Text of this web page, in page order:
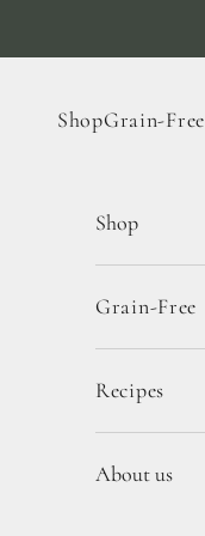
ShopGrain-Free
Shop
Grain-Free
Recipes
About us